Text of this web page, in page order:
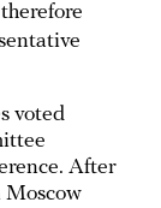
voted
After
Moscow